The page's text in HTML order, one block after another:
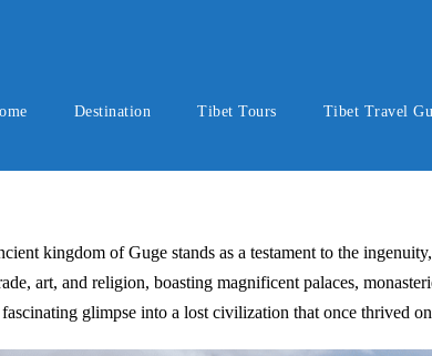
Destination Tibet Tours Tibet Travel
kingdom of Guge stands as a testament to the
art, and religion, boasting magnificent palaces,
glimpse into a lost civilization that once thrived